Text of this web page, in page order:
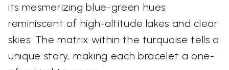
its mesmerizing blue-green hues
reminiscent of high-altitude lakes and clear
skies. The matrix within the turquoise tells a
unique story, making each bracelet a one-